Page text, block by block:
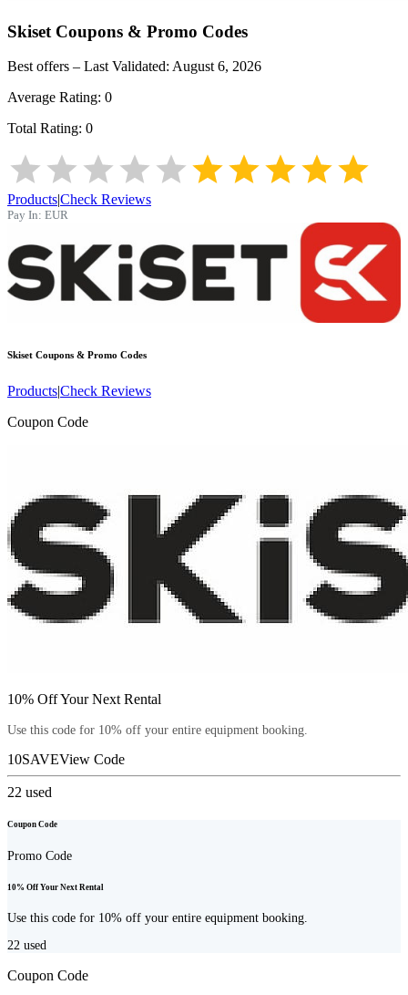
Skiset Coupons & Promo Codes
Best offers – Last Validated: August 6, 2026
Average Rating: 0
Total Rating: 0
Products|Check Reviews
Pay In: EUR
Skiset Coupons & Promo Codes
Products|Check Reviews
Coupon Code
10% Off Your Next Rental
Use this code for 10% off your entire equipment booking.
10SAVEView Code
22 used
Coupon Code
Promo Code
10% Off Your Next Rental
Use this code for 10% off your entire equipment booking.
22 used
Coupon Code